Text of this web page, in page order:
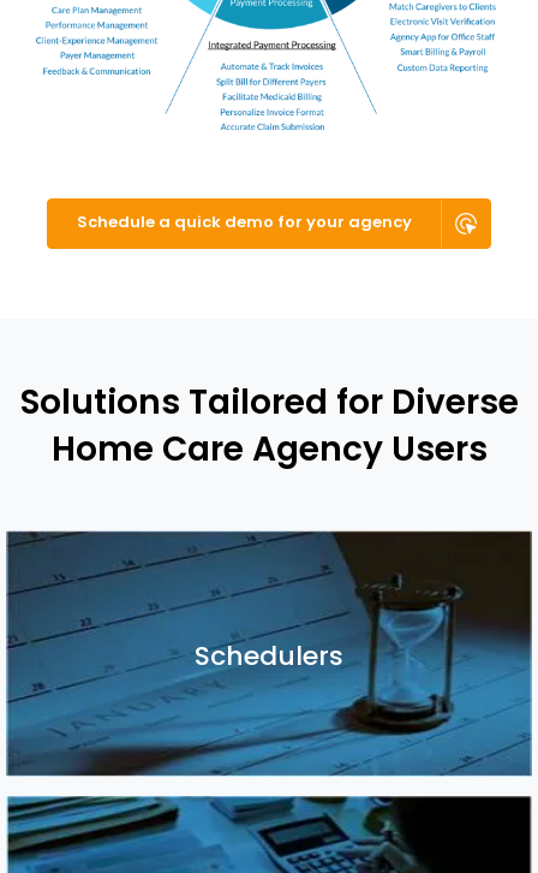
Schedule a quick demo for your agency
Solutions Tailored for Diverse
Home Care Agency Users
Schedulers
Schedulers